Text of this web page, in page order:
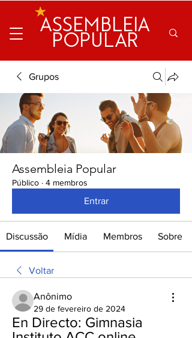
ASSEMBLEIA
POPULAR
Grupos
Assembleia Popular
Público · 4 membros
Entrar
Discussão Mídia Membros Sobre
Voltar
Anônimo
29 de fevereiro de 2024
En Directo: Gimnasia